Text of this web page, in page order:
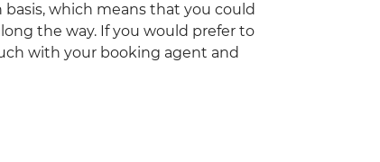
which means that you could
the way. If you would prefer to
with your booking agent and